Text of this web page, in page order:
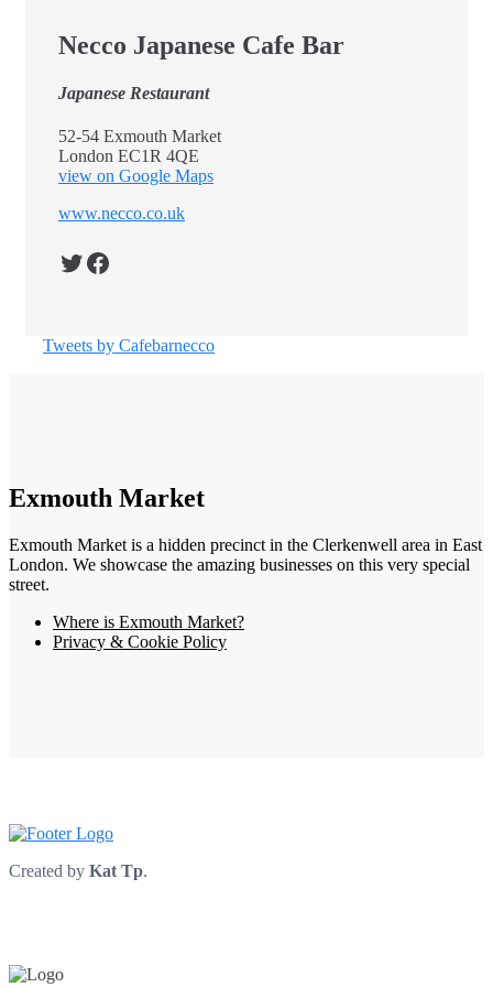
Necco Japanese Cafe Bar
Japanese Restaurant
52-54 Exmouth Market
London EC1R 4QE
view on Google Maps
www.necco.co.uk
Twitter Facebook
Tweets by Cafebarnecco
Exmouth Market
Exmouth Market is a hidden precinct in the Clerkenwell area in East
London. We showcase the amazing businesses on this very special
street.
Where is Exmouth Market?
Privacy & Cookie Policy
Created by Kat Tp.